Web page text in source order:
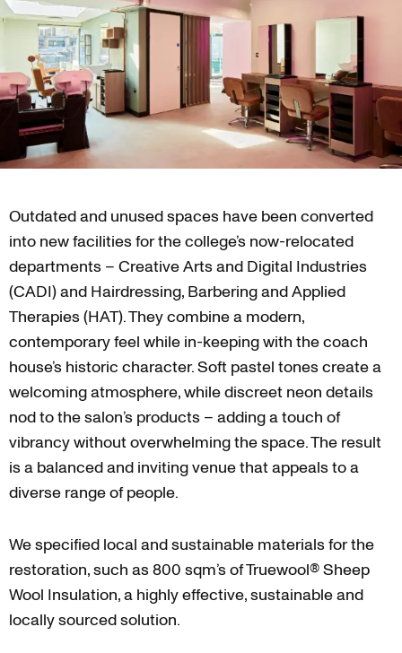
Outdated and unused spaces have been converted
into new facilities for the college’s now-relocated
departments – Creative Arts and Digital Industries
(CADI) and Hairdressing, Barbering and Applied
Therapies (HAT). They combine a modern,
contemporary feel while in-keeping with the coach
house’s historic character. Soft pastel tones create a
welcoming atmosphere, while discreet neon details
nod to the salon’s products – adding a touch of
vibrancy without overwhelming the space. The result
is a balanced and inviting venue that appeals to a
diverse range of people.
We specified local and sustainable materials for the
restoration, such as 800 sqm’s of Truewool® Sheep
Wool Insulation, a highly effective, sustainable and
locally sourced solution.